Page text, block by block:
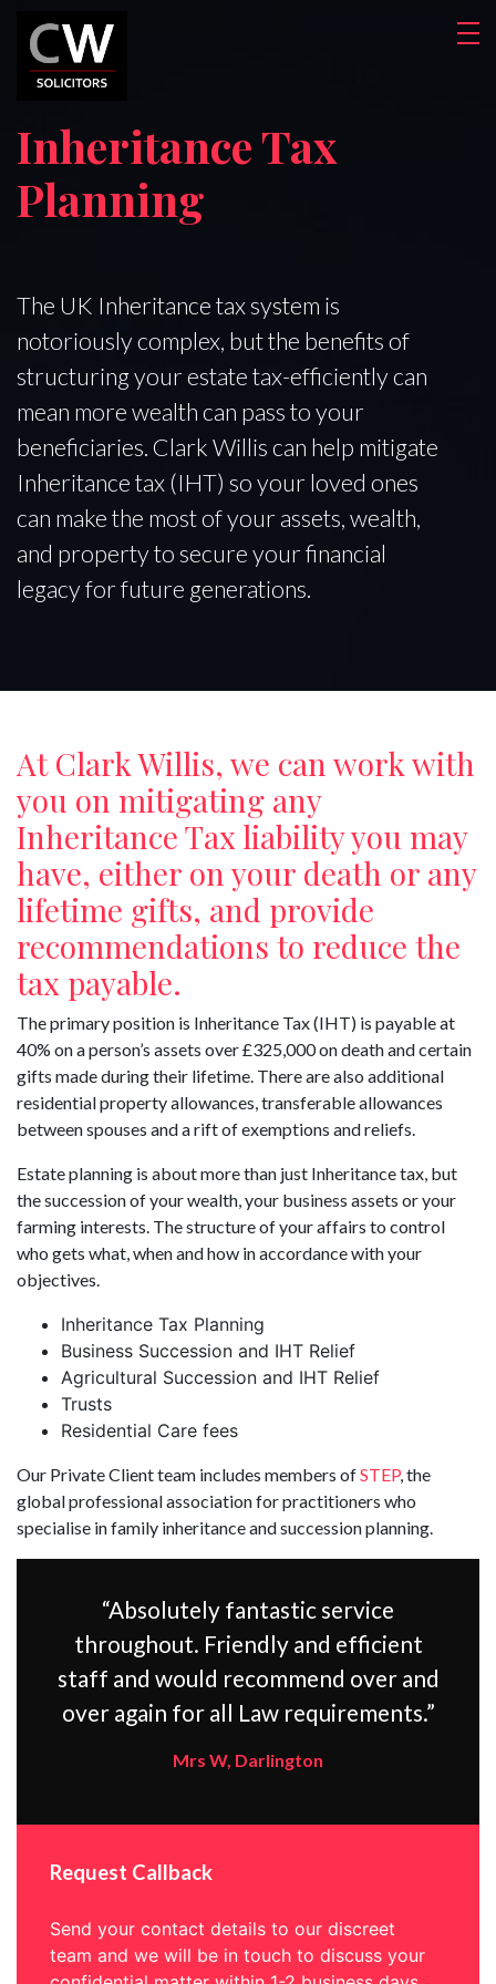
Inheritance Tax
Planning
The UK Inheritance tax system is
notoriously complex, but the benefits of
structuring your estate tax-efficiently can
mean more wealth can pass to your
beneficiaries. Clark Willis can help mitigate
Inheritance tax (IHT) so your loved ones
can make the most of your assets, wealth,
and property to secure your financial
legacy for future generations.
At Clark Willis, we can work with
you on mitigating any
Inheritance Tax liability you may
have, either on your death or any
lifetime gifts, and provide
recommendations to reduce the
tax payable.
The primary position is Inheritance Tax (IHT) is payable at
40% on a person’s assets over £325,000 on death and certain
gifts made during their lifetime. There are also additional
residential property allowances, transferable allowances
between spouses and a rift of exemptions and reliefs.
Estate planning is about more than just Inheritance tax, but
the succession of your wealth, your business assets or your
farming interests. The structure of your affairs to control
who gets what, when and how in accordance with your
objectives.
Inheritance Tax Planning
Business Succession and IHT Relief
Agricultural Succession and IHT Relief
Trusts
Residential Care fees
Our Private Client team includes members ofSTEP, the
global professional association for practitioners who
specialise in family inheritance and succession planning.
“Absolutely fantastic service
throughout. Friendly and efficient
staff and would recommend over and
over again for all Law requirements.”
Mrs W, Darlington
Request Callback
Send your contact details to our discreet
team and we will be in touch to discuss your